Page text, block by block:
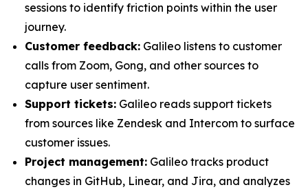
sessions to identify friction points within the user
journey.
Customer feedback: Galileo listens to customer
calls from Zoom, Gong, and other sources to
capture user sentiment.
Support tickets: Galileo reads support tickets
from sources like Zendesk and Intercom to surface
customer issues.
Project management: Galileo tracks product
changes in GitHub, Linear, and Jira, and analyzes